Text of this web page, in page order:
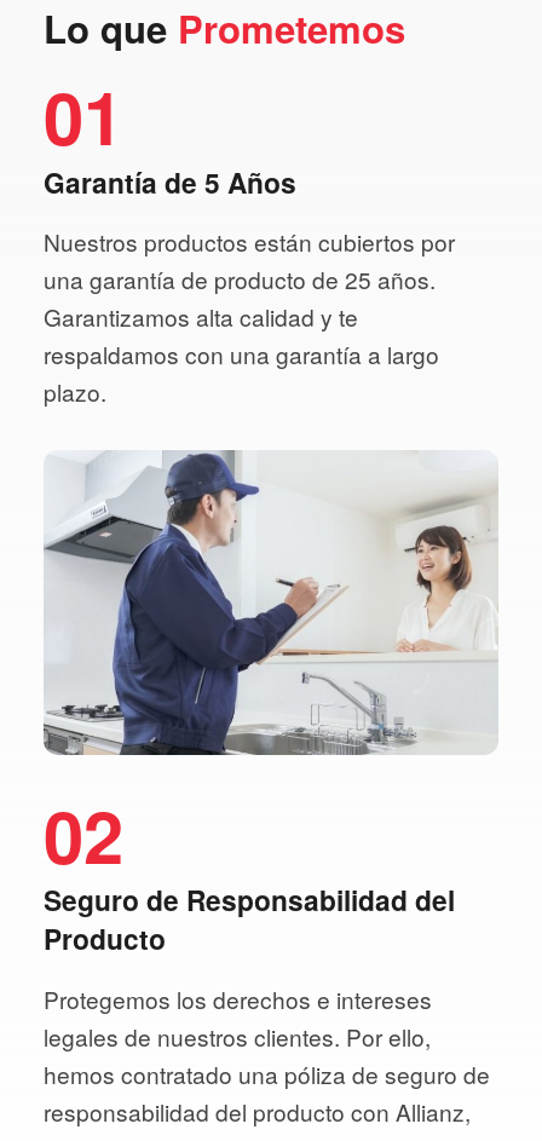
Lo que Prometemos
01
Garantía de 5 Años
Nuestros productos están cubiertos por
una garantía de producto de 25 años.
Garantizamos alta calidad y te
respaldamos con una garantía a largo
plazo.
02
Seguro de Responsabilidad del
Producto
Protegemos los derechos e intereses
legales de nuestros clientes. Por ello,
hemos contratado una póliza de seguro de
responsabilidad del producto con Allianz,